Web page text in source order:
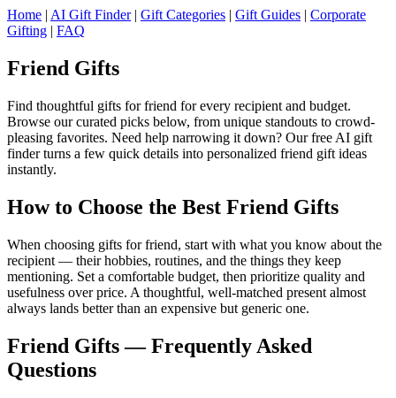
Home | AI Gift Finder| Gift Categories | Gift Guides | Corporate
Gifting | FAQ
Friend Gifts
Find thoughtful gifts for friend for every recipient and budget.
Browse our curated picks below, from unique standouts to crowd-
pleasing favorites. Need help narrowing it down? Our free AI gift
finder turns a few quick details into personalized friend gift ideas
instantly.
How to Choose the Best Friend Gifts
When choosing gifts for friend, start with what you know about the
recipient — their hobbies, routines, and the things they keep
mentioning. Set a comfortable budget, then prioritize quality and
usefulness over price. A thoughtful, well-matched present almost
always lands better than an expensive but generic one.
Friend Gifts — Frequently Asked
Questions